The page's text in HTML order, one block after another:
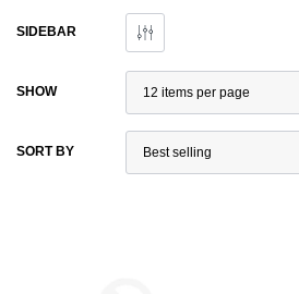
SIDEBAR
SHOW
SORT BY